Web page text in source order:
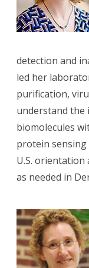
detection and
led her
purification,
understand
biomolecules
protein sensing
U.S.
as needed in